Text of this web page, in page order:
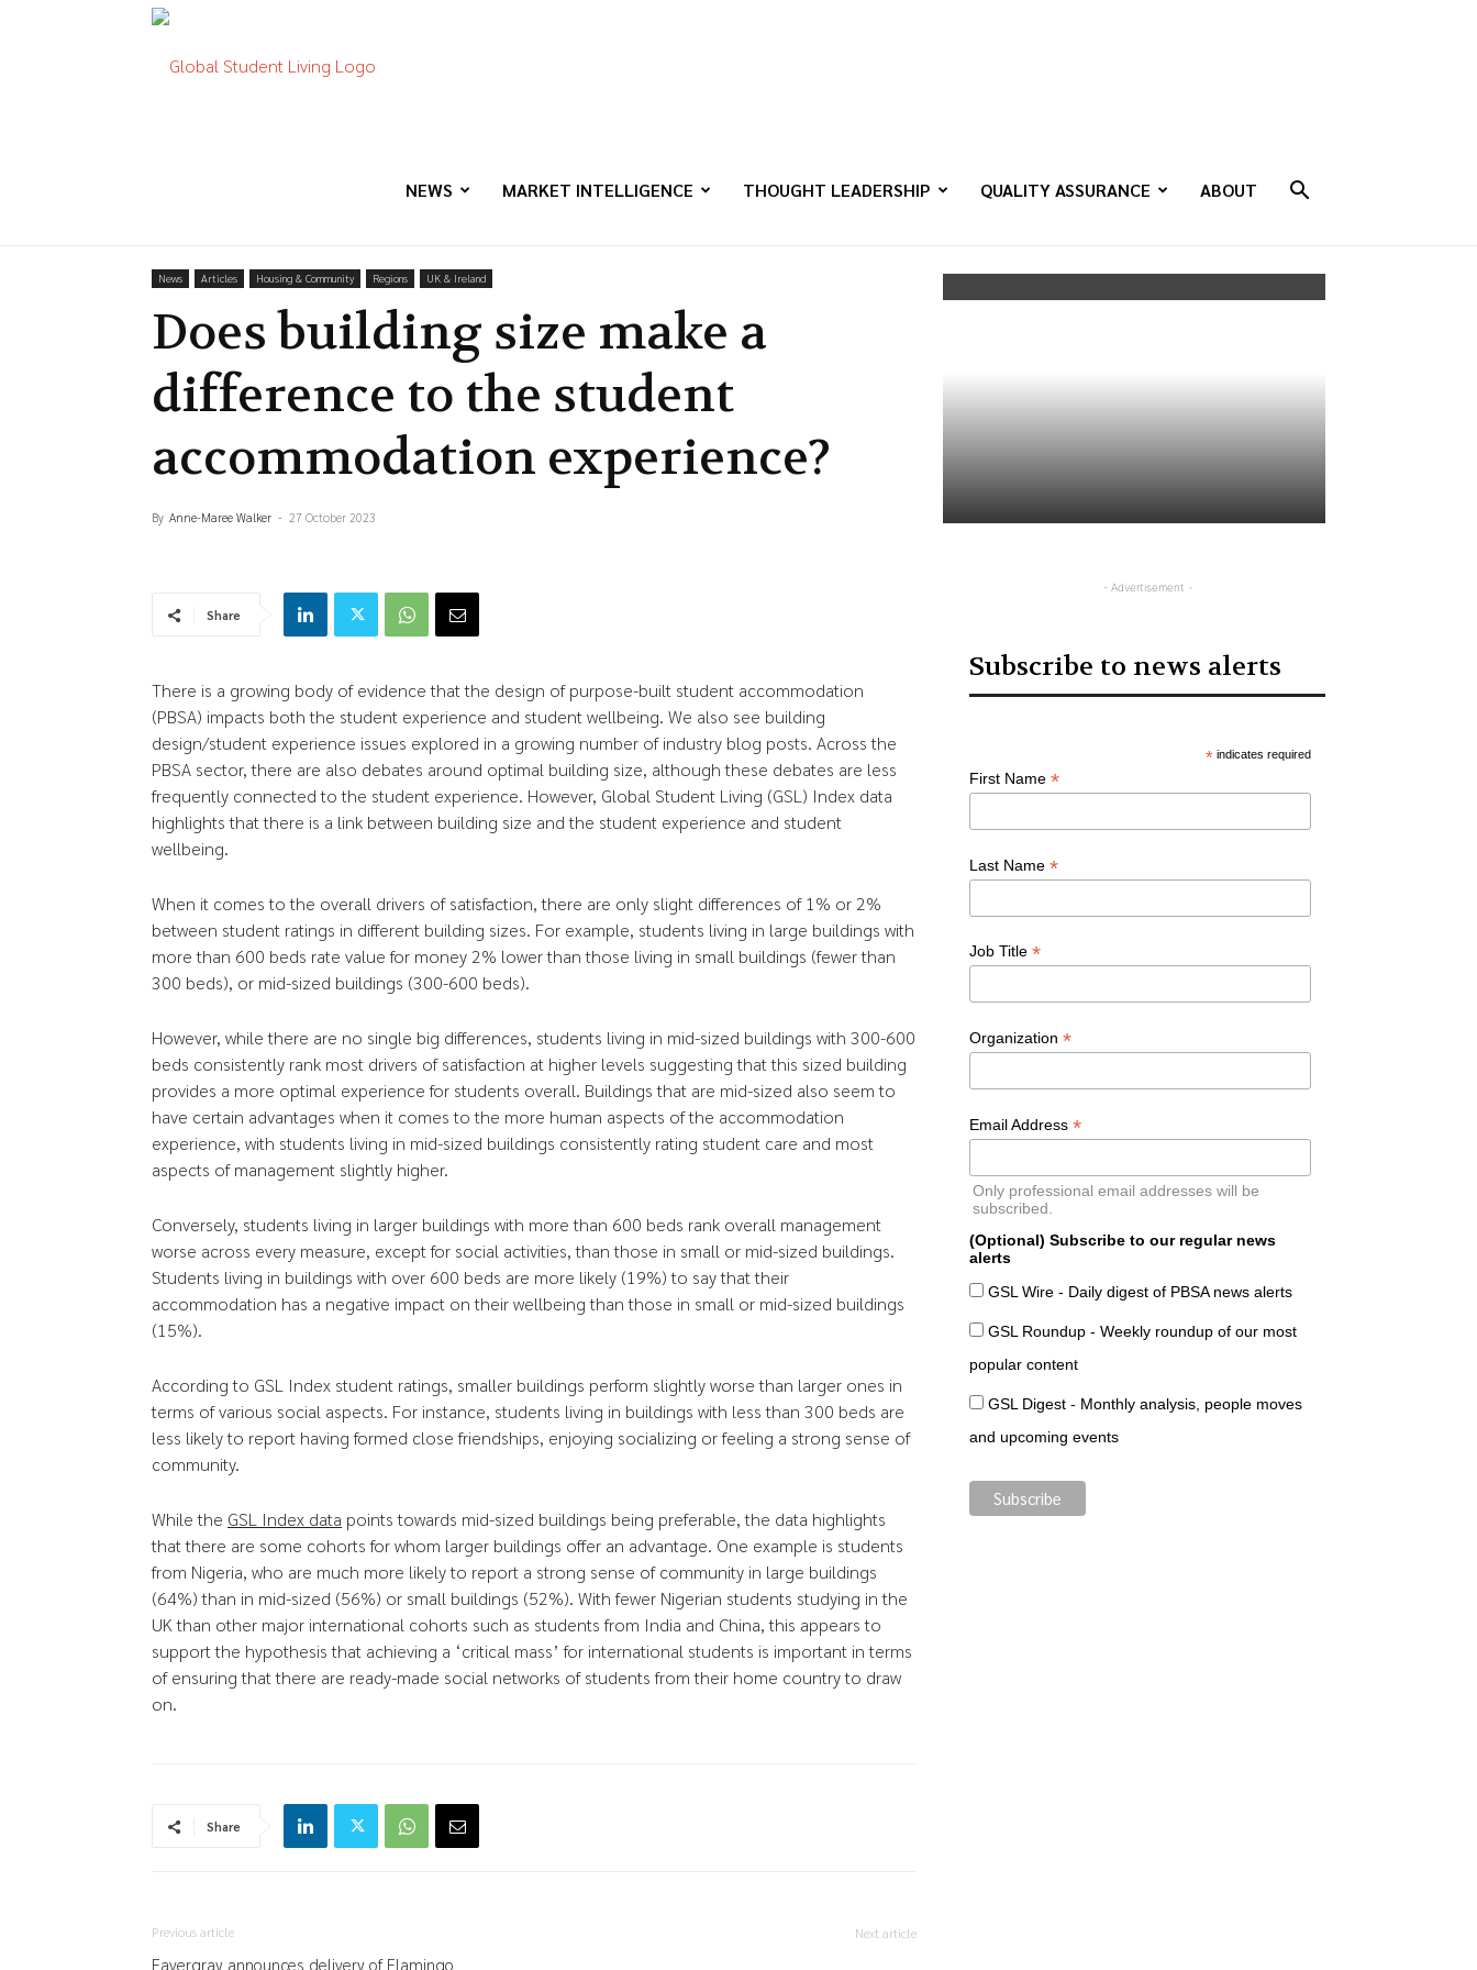
Living
NEWS MARKET INTELLIGENCE THOUGHT LEADERSHIP QUALITY ASSURANCE ABOUT
News Articles Housing & Community Regions UK & Ireland
Does building size make a
difference to the student
accommodation experience?
By Anne-Maree Walker - 27 October 2023
Share
There is a growing body of evidence that the design of purpose-built student accommodation
(PBSA) impacts both the student experience and student wellbeing. We also see building
design/student experience issues explored in a growing number of industry blog posts. Across the
PBSA sector, there are also debates around optimal building size, although these debates are less
frequently connected to the student experience. However, Global Student Living (GSL) Index data
highlights that there is a link between building size and the student experience and student
wellbeing.
When it comes to the overall drivers of satisfaction, there are only slight differences of 1% or 2%
between student ratings in different building sizes. For example, students living in large buildings with
more than 600 beds rate value for money 2% lower than those living in small buildings (fewer than
300 beds), or mid-sized buildings (300-600 beds).
However, while there are no single big differences, students living in mid-sized buildings with 300-600
beds consistently rank most drivers of satisfaction at higher levels suggesting that this sized building
provides a more optimal experience for students overall. Buildings that are mid-sized also seem to
have certain advantages when it comes to the more human aspects of the accommodation
experience, with students living in mid-sized buildings consistently rating student care and most
aspects of management slightly higher.
Conversely, students living in larger buildings with more than 600 beds rank overall management
worse across every measure, except for social activities, than those in small or mid-sized buildings.
Students living in buildings with over 600 beds are more likely (19%) to say that their
accommodation has a negative impact on their wellbeing than those in small or mid-sized buildings
(15%).
According to GSL Index student ratings, smaller buildings perform slightly worse than larger ones in
terms of various social aspects. For instance, students living in buildings with less than 300 beds are
less likely to report having formed close friendships, enjoying socializing or feeling a strong sense of
community.
While the GSL Index data points towards mid-sized buildings being preferable, the data highlights
that there are some cohorts for whom larger buildings offer an advantage. One example is students
from Nigeria, who are much more likely to report a strong sense of community in large buildings
(64%) than in mid-sized (56%) or small buildings (52%). With fewer Nigerian students studying in the
UK than other major international cohorts such as students from India and China, this appears to
support the hypothesis that achieving a ‘critical mass’ for international students is important in terms
of ensuring that there are ready-made social networks of students from their home country to draw
on.
Share
Previous article
Favergray announces delivery of Flamingo
Next article
- Advertisement -
Subscribe to news alerts
* indicates required
First Name *
Last Name *
Job Title *
Organization *
Email Address *
Only professional email addresses will be
subscribed.
(Optional) Subscribe to our regular news
alerts
GSL Wire - Daily digest of PBSA news alerts
GSL Roundup - Weekly roundup of our most
popular content
GSL Digest - Monthly analysis, people moves
and upcoming events